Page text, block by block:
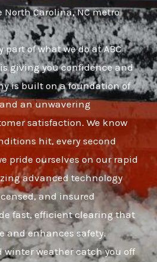
North Carolina, NC metro
part of what we do at ABC
giving you confidence and
is built on a foundation of
an unwavering
satisfaction. We know
hit, every second
pride ourselves on our rapid
advanced technology
and insured
fast, efficient clearing that
and enhances safety.
winter weather catch you off